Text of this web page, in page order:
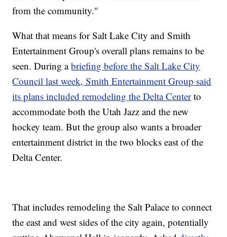
from the community."
What that means for Salt Lake City and Smith
Entertainment Group's overall plans remains to be
seen. During abriefing before the Salt Lake City
Council last week, Smith Entertainment Group said
its plans included remodeling the Delta Centerto
accommodate both the Utah Jazz and the new
hockey team. But the group also wants a broader
entertainment district in the two blocks east of the
Delta Center.
That includes remodeling the Salt Palace to connect
the east and west sides of the city again, potentially